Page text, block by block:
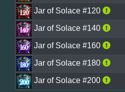
Jar of Solace #120
Jar of Solace #140
Jar of Solace #160
Jar of Solace #180
Jar of Solace #200